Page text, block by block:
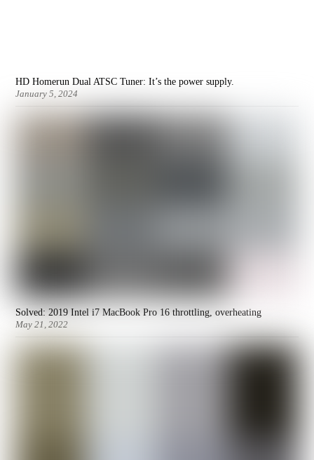
HD Homerun Dual ATSC Tuner: It’s the power supply.
January 5, 2024
Solved: 2019 Intel i7 MacBook Pro 16 throttling, overheating
May 21, 2022